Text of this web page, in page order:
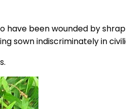
have been wounded by
sown indiscriminately in